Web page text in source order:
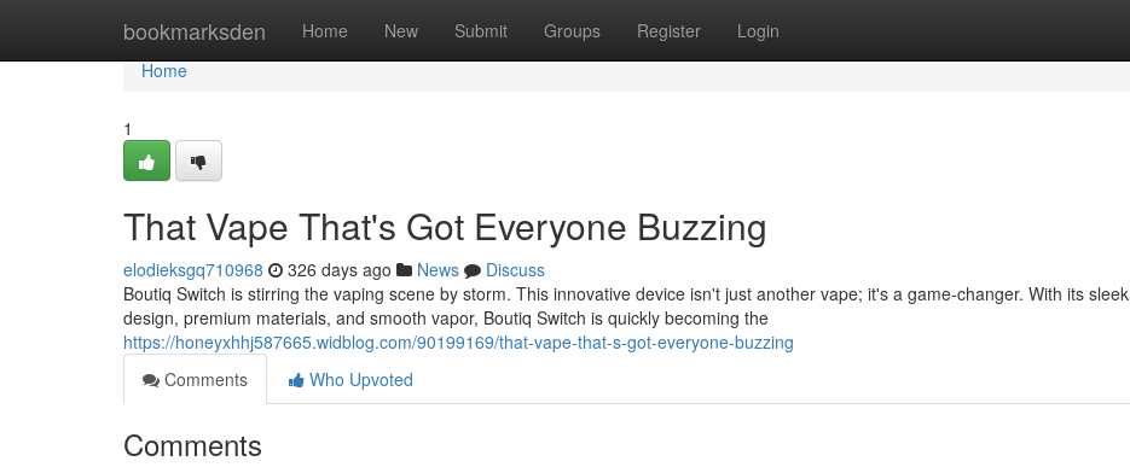
bookmarksden Home New Submit Groups Register Login
Home
Home
1
That Vape That's Got Everyone Buzzing
elodieksgq710968 326 days ago News
Discuss
Boutiq Switch is stirring the vaping scene by storm. This innovative device isn't just another vape; it's a game-changer. With its sleek
design, premium materials, and smooth vapor, Boutiq Switch is quickly becoming the
https://honeyxhhj587665.widblog.com/90199169/that-vape-that-s-got-everyone-buzzing
Comments
Who Upvoted
Comments